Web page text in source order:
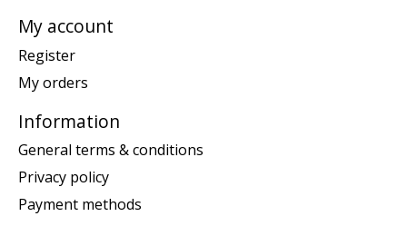
My account
Register
My orders
Information
General terms & conditions
Privacy policy
Payment methods